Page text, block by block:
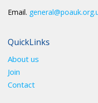
Email.
QuickLinks
About us
Join
Contact